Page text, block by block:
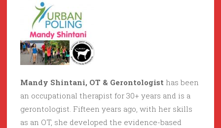
Mandy Shintani, OT & Gerontologist has been
an occupational therapist for 30+ years and is a
gerontologist. Fifteen years ago, with her skills
as an OT, she developed the evidence-based